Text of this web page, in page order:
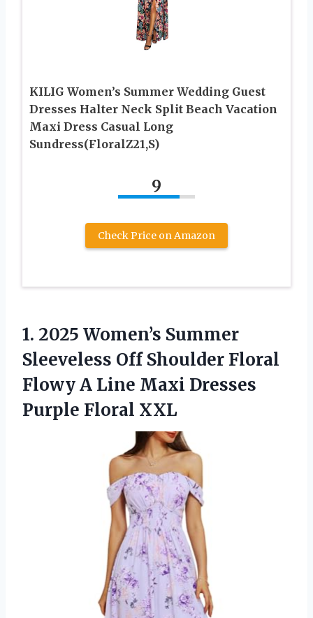
KILIG Women’s Summer Wedding Guest
Dresses Halter Neck Split Beach Vacation
Maxi Dress Casual Long
Sundress(FloralZ21,S)
9
Check Price on Amazon
1. 2025 Women’s Summer
Sleeveless Off Shoulder Floral
Flowy A Line Maxi Dresses
Purple Floral XXL